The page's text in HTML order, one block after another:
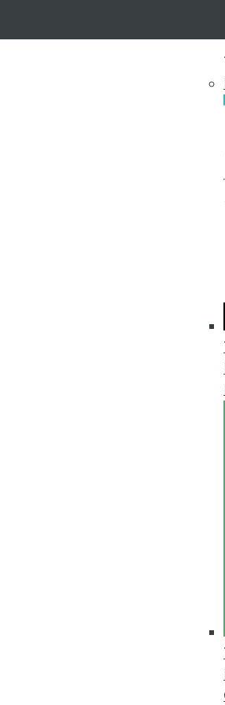
Pythian
New
MatchUp
Easily
WhereScape
Designed
data vaults